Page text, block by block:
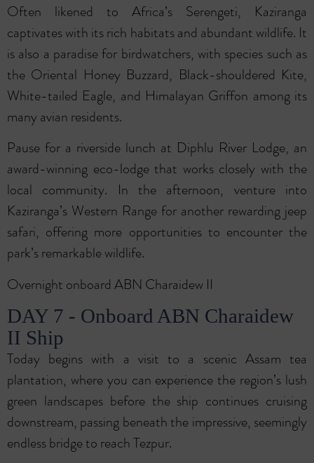
Often likened to Africa’s Serengeti, Kaziranga
captivates with its rich habitats and abundant wildlife. It
is also a paradise for birdwatchers, with species such as
the Oriental Honey Buzzard, Black-shouldered Kite,
White-tailed Eagle, and Himalayan Griffon among its
many avian residents.
Pause for a riverside lunch at Diphlu River Lodge, an
award-winning eco-lodge that works closely with the
local community. In the afternoon, venture into
Kaziranga’s Western Range for another rewarding jeep
safari, offering more opportunities to encounter the
park’s remarkable wildlife.
Overnight onboard ABN Charaidew II
DAY 7 - Onboard ABN Charaidew
II Ship
Today begins with a visit to a scenic Assam tea
plantation, where you can experience the region’s lush
green landscapes before the ship continues cruising
downstream, passing beneath the impressive, seemingly
endless bridge to reach Tezpur.